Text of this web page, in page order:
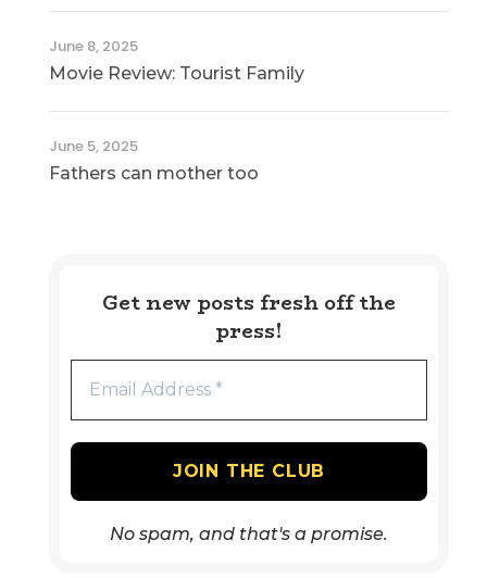
June 8, 2025
Movie Review: Tourist Family
June 5, 2025
Fathers can mother too
Get new posts fresh off the
press!
No spam, and that's a promise.